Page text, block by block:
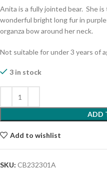
Anita is a fully jointed bear. She
wonderful bright long fur in
organza bow around her neck.
Not suitable for under 3 years of
3 in stock
ADD
Add to wishlist
SKU: CB232301A